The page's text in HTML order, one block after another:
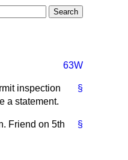
63W
§
inspection
a statement.
§
Friend on 5th